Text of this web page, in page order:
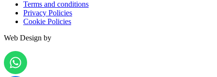
Terms and conditions
Privacy Policies
Cookie Policies
Web Design by